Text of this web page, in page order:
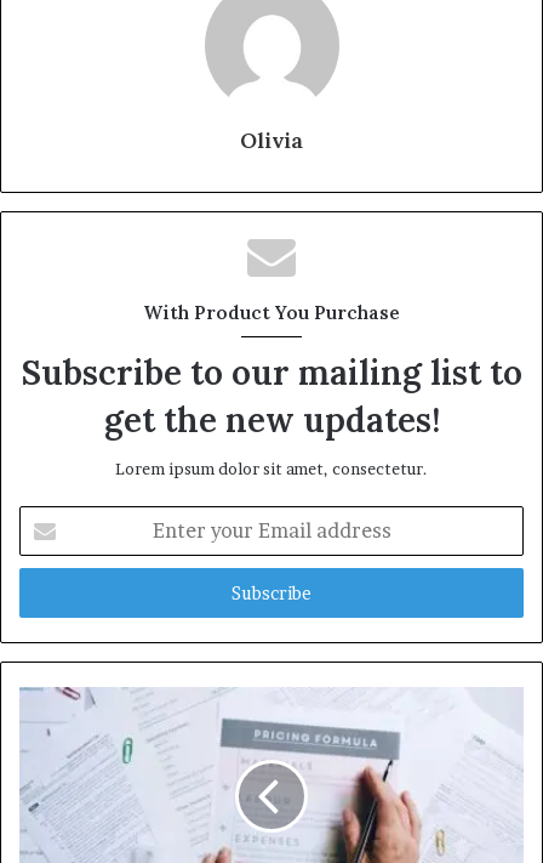
Olivia
With Product You Purchase
Subscribe to our mailing list to
get the new updates!
Lorem ipsum dolor sit amet, consectetur.
your
Email